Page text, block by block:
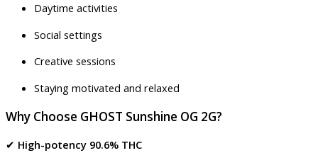
Daytime activities
Social settings
Creative sessions
Staying motivated and relaxed
Why Choose GHOST Sunshine OG 2G?
✔ High-potency 90.6% THC